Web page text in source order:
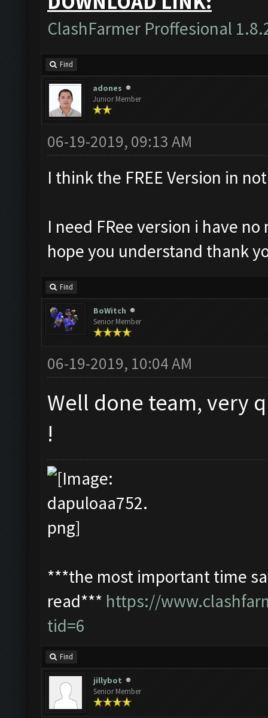
ClashFarmer Proffesional
Find
adones
Junior Member
06-19-2019, 09:13 AM
I think the FREE Version in
I need FRee version i have
hope you understand thank
Find
BoWitch
Senior Member
06-19-2019, 10:04 AM
Well done team, very
!
***the most important time
read*** https://
tid=6
Find
jillybot
Senior Member